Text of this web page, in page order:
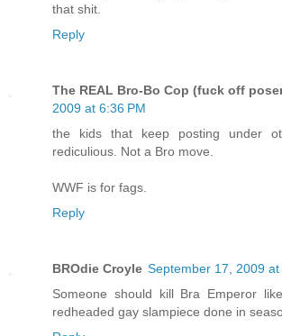
that shit.
Reply
The REAL Bro-Bo Cop (fuck off
2009 at 6:36 PM
the kids that keep posting under
rediculious. Not a Bro move.
WWF is for fags.
Reply
BROdie Croyle September 17, 2009 at
Someone should kill Bra Emperor
redheaded gay slampiece done in